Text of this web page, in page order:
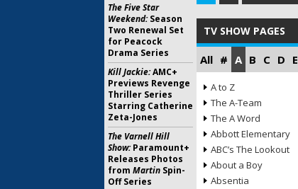
TV SHOW PAGES
All # A B C D E
A to Z
The A-Team
The A Word
Abbott Elementary
ABC’s The Lookout
About a Boy
Absentia
The Five Star
Weekend:Season
Two Renewal Set
for Peacock
Drama Series
Kill Jackie:AMC+
Previews Revenge
Thriller Series
Starring Catherine
Zeta-Jones
The Varnell Hill
Show:Paramount+
Releases Photos
from Martin Spin-
Off Series